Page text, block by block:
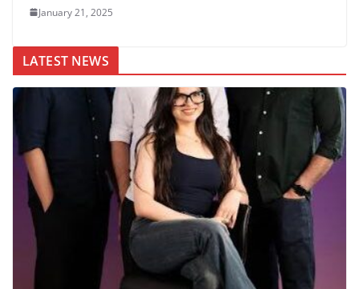
January 21, 2025
LATEST NEWS